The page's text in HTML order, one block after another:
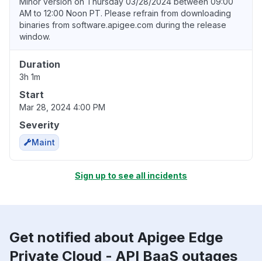
AM to 12:00 Noon PT. Please refrain from downloading
binaries from software.apigee.com during the release
window.
Duration
3h 1m
Start
Mar 28, 2024 4:00 PM
Severity
Maint
Sign up to see all incidents
Get notified about Apigee Edge
Private Cloud - API BaaS outages